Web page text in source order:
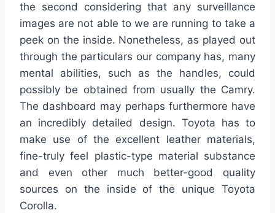
the second considering that any surveillance
images are not able to we are running to take a
peek on the inside. Nonetheless, as played out
through the particulars our company has, many
mental abilities, such as the handles, could
possibly be obtained from usually the Camry.
The dashboard may perhaps furthermore have
an incredibly detailed design. Toyota has to
make use of the excellent leather materials,
fine-truly feel plastic-type material substance
and even other much better-good quality
sources on the inside of the unique Toyota
Corolla.